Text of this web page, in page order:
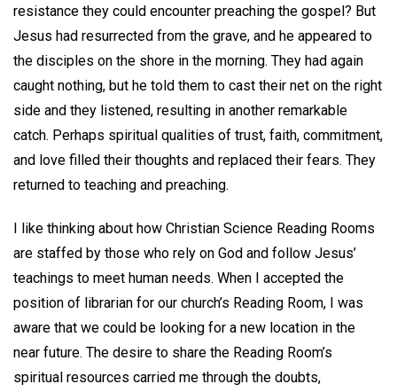
resistance they could encounter preaching the gospel? But
Jesus had resurrected from the grave, and he appeared to
the disciples on the shore in the morning. They had again
caught nothing, but he told them to cast their net on the right
side and they listened, resulting in another remarkable
catch. Perhaps spiritual qualities of trust, faith, commitment,
and love filled their thoughts and replaced their fears. They
returned to teaching and preaching.
I like thinking about how Christian Science Reading Rooms
are staffed by those who rely on God and follow Jesus’
teachings to meet human needs. When I accepted the
position of librarian for our church’s Reading Room, I was
aware that we could be looking for a new location in the
near future. The desire to share the Reading Room’s
spiritual resources carried me through the doubts,